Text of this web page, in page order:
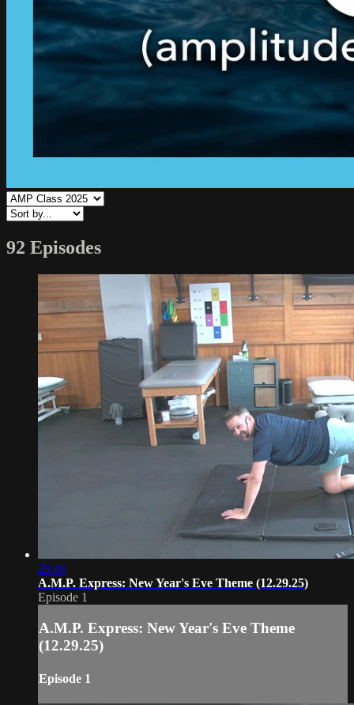
92 Episodes
29:46
A.M.P. Express: New Year's Eve Theme (12.29.25)
Episode 1
A.M.P. Express: New Year's Eve Theme
(12.29.25)
Episode 1